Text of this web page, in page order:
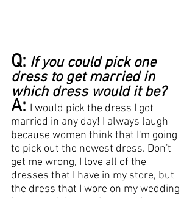
Q: If you could pick one
dress to get married in
which dress would it be?
A: I would pick the dress I got
married in any day! I always laugh
because women think that I'm going
to pick out the newest dress. Don't
get me wrong, I love all of the
dresses that I have in my store, but
the dress that I wore on my wedding